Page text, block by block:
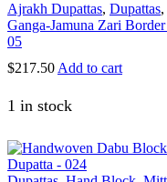
Ajrakh Dupattas, Dupattas,
Ganga-Jamuna Zari
05
$217.50 Add to cart
1 in stock